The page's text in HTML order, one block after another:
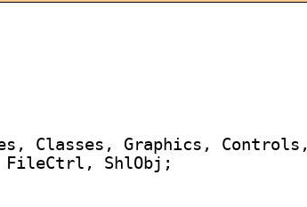
Classes, Graphics, Controls,
ShlObj;